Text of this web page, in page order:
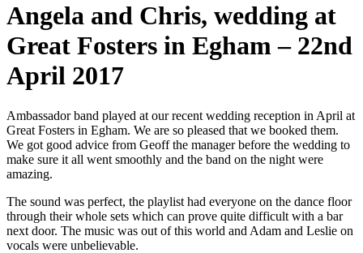
Angela and Chris, wedding at
Great Fosters in Egham – 22nd
April 2017
Ambassador band played at our recent wedding reception in April at
Great Fosters in Egham. We are so pleased that we booked them.
We got good advice from Geoff the manager before the wedding to
make sure it all went smoothly and the band on the night were
amazing.
The sound was perfect, the playlist had everyone on the dance floor
through their whole sets which can prove quite difficult with a bar
next door. The music was out of this world and Adam and Leslie on
vocals were unbelievable.